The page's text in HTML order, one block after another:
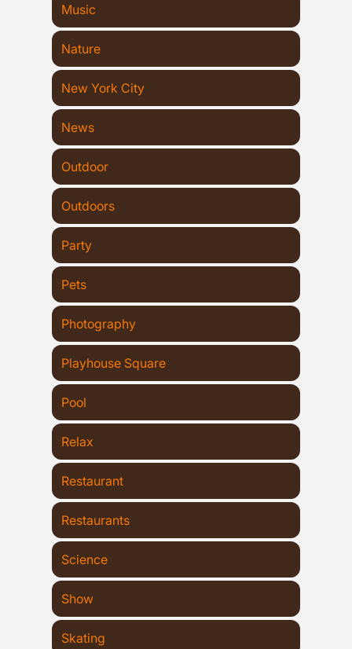
Music
Nature
New York City
News
Outdoor
Outdoors
Party
Pets
Photography
Playhouse Square
Pool
Relax
Restaurant
Restaurants
Science
Show
Skating